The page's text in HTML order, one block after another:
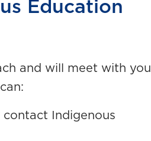
Education
and will meet with you
Indigenous